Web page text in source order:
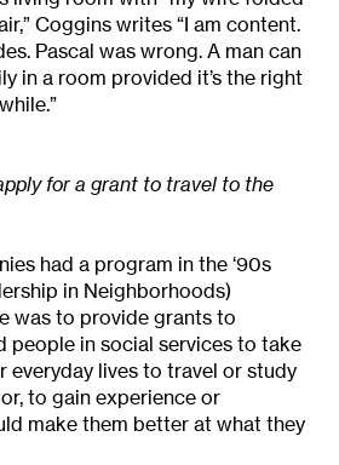
Coggins writes “I am content.
Pascal was wrong. A man can
in a room provided it’s the right
for a grant to travel to the
had a program in the ‘90s
in Neighborhoods)
was to provide grants to
people in social services to take
everyday lives to travel or study
to gain experience or
make them better at what they